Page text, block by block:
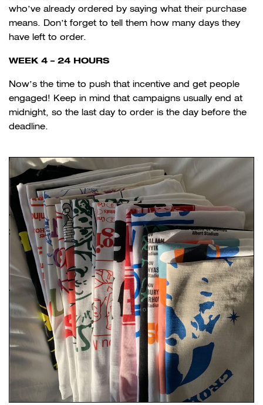
who’ve already ordered by saying what their purchase
means. Don’t forget to tell them how many days they
have left to order.
WEEK 4 – 24 HOURS
Now’s the time to push that incentive and get people
engaged! Keep in mind that campaigns usually end at
midnight, so the last day to order is the day before the
deadline.